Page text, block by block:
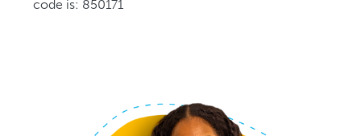
code is: 850171